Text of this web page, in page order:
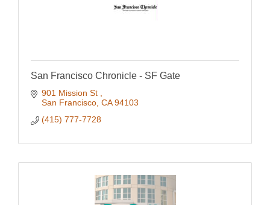
San Francisco Chronicle - SF Gate
901 Mission St
San Francisco CA 94103
(415) 777-7728